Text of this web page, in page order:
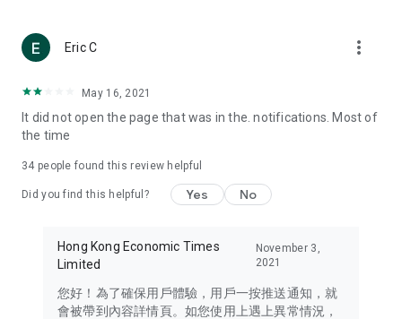
(U... Bloggers share diverse lifestyle experiences and food
reviews.
Download now for free and create your own U Lifestyle – a
brand new experience with a different lifestyle!
in the app or email info@ulifestyle.com.hk)
Eric C more_vert
May 16, 2021
It did not open the page that was in the. notifications. Most of
the time
34 people found this review helpful
Did you find this helpful? Yes No
Hong Kong Economic Times
Limited
November 3,
2021
您好！為了確保用戶體驗，用戶一按推送通知，就
會被帶到內容詳情頁。如您使用上遇上異常情況，